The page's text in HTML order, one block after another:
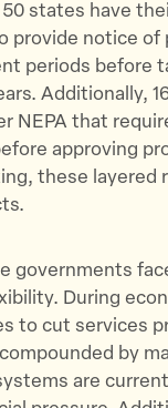
50 states have
provide notice of
periods before
Additionally,
NEPA that
approving
these layered
governments
During
to cut services
by
are